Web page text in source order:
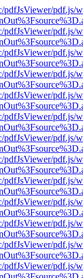
pdfJsViewer/pdf.js/
pdfJsViewer/pdf.js/
pdfJsViewer/pdf.js/
pdfJsViewer/pdf.js/
pdfJsViewer/pdf.js/
pdfJsViewer/pdf.js/
pdfJsViewer/pdf.js/
pdfJsViewer/pdf.js/
pdfJsViewer/pdf.js/
pdfJsViewer/pdf.js/
pdfJsViewer/pdf.js/
pdfJsViewer/pdf.js/
pdfJsViewer/pdf.js/